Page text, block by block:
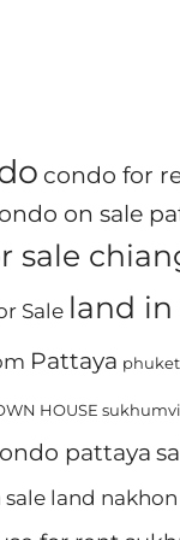
condo for
on sale
sale
Sale land
Pattaya
HOUSE
pattaya
sale land